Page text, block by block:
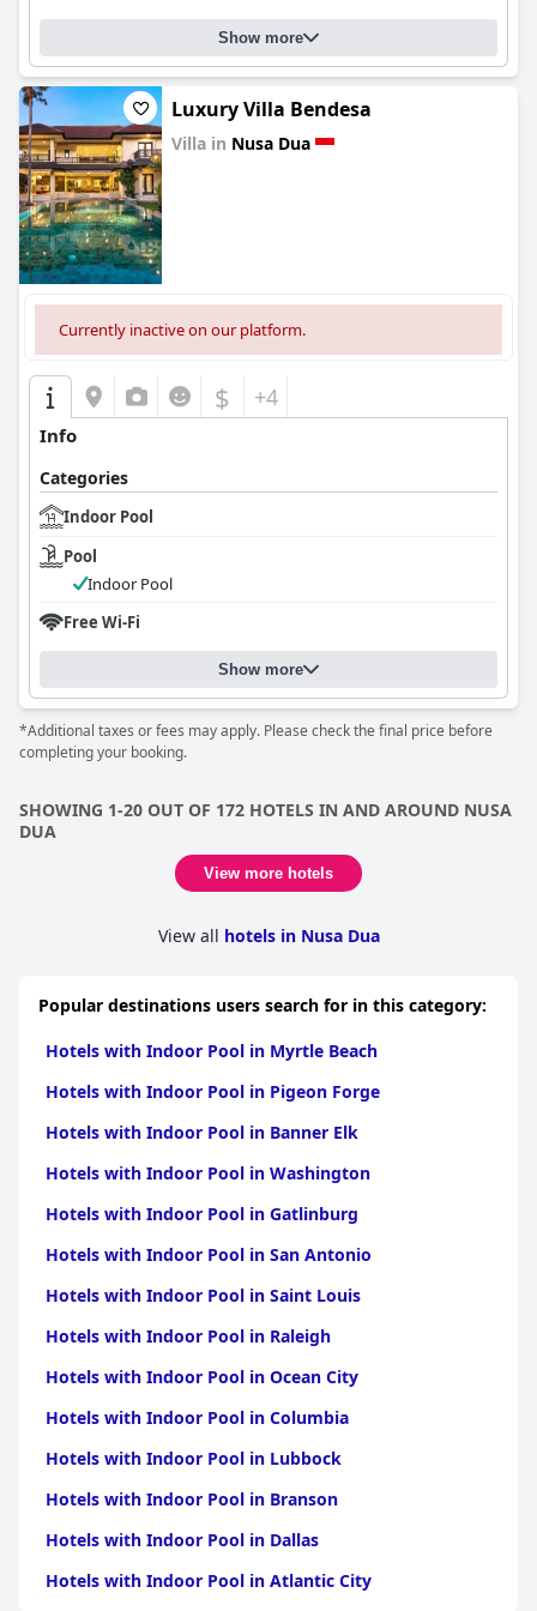
Show more
Luxury Villa Bendesa
Villa in Nusa Dua
Currently inactive on our platform.
$ +4
Info
Categories
Indoor Pool
Pool
Indoor Pool
Free Wi-Fi
Show more
*Additional taxes or fees may apply. Please check the final price before
completing your booking.
SHOWING 1-20 OUT OF 172 HOTELS IN AND AROUND NUSA
DUA
View more hotels
View all hotels in Nusa Dua
Popular destinations users search for in this category:
Hotels with Indoor Pool in Myrtle Beach
Hotels with Indoor Pool in Pigeon Forge
Hotels with Indoor Pool in Banner Elk
Hotels with Indoor Pool in Washington
Hotels with Indoor Pool in Gatlinburg
Hotels with Indoor Pool in San Antonio
Hotels with Indoor Pool in Saint Louis
Hotels with Indoor Pool in Raleigh
Hotels with Indoor Pool in Ocean City
Hotels with Indoor Pool in Columbia
Hotels with Indoor Pool in Lubbock
Hotels with Indoor Pool in Branson
Hotels with Indoor Pool in Dallas
Hotels with Indoor Pool in Atlantic City